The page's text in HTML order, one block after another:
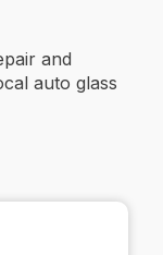
and
auto glass